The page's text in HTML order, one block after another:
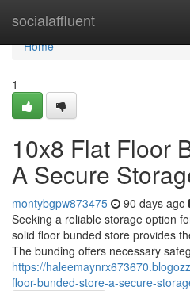
socialaffluent
Home
Home
1
10x8 Flat Floor
A Secure
montybgpw873475 90 days ago
Seeking a reliable storage option
solid floor bunded store provides
The bunding offers necessary
https://
floor-bunded-store-a-secure-